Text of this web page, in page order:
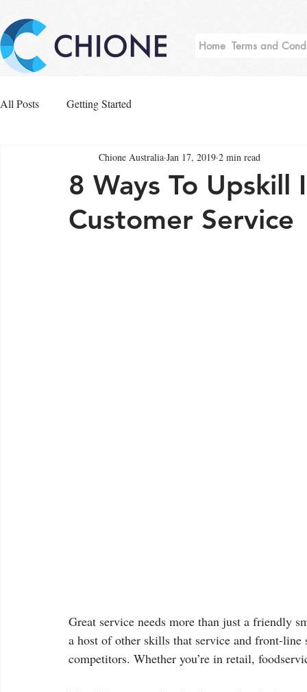
Home Terms and
All Posts Getting Started
8 Ways To
Customer Service
Chione Australia Jan 17, 2019 2 min read
Great service needs more than just a friendly
a host of other skills that service and front-
competitors. Whether you’re in retail,